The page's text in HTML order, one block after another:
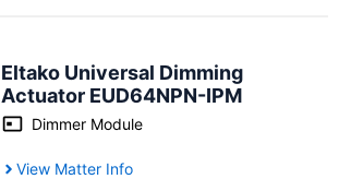
Eltako Universal Dimming
Actuator ‎‎EUD64NPN-IPM
Dimmer Module
View Matter Info